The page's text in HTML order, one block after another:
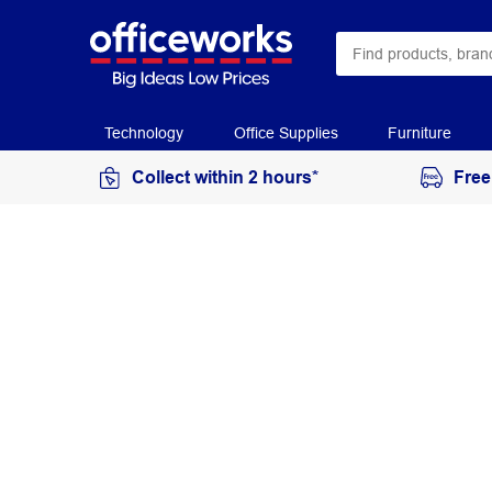
Technology Office Supplies Furniture
Collect within 2 hours*